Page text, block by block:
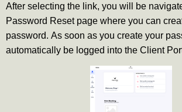
After selecting the link, you will be
Password Reset page where you can
password. As soon as you create your
automatically be logged into the Client